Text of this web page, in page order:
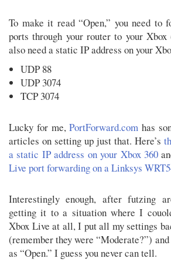
To make it read “Open,” you need to
ports through your router to your Xbox
also need a static IP address on your
UDP 88
UDP 3074
TCP 3074
Lucky for me,PortForward.com has
articles on setting up just that. Here’s
a static IP address on your Xbox 360
Live port forwarding on a Linksys
Interestingly enough, after futzing
getting it to a situation where I
Xbox Live at all, I put all my settings
(remember they were “Moderate?”)
as “Open.” I guess you never can tell.